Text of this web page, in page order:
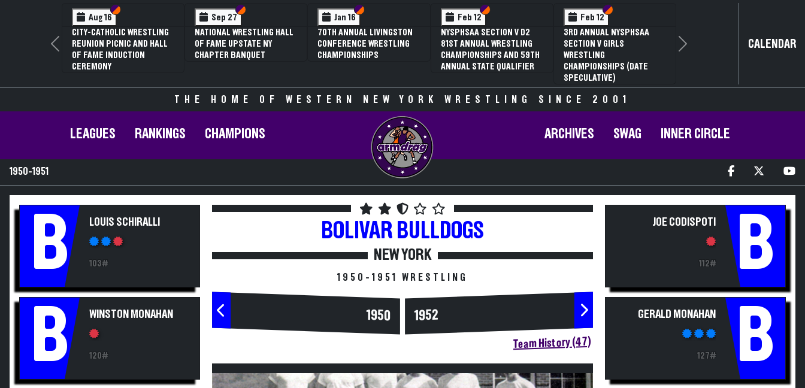
Aug 16 Section VI
Section V
CITY-CATHOLIC WRESTLING
REUNION PICNIC AND HALL
OF FAME INDUCTION
CEREMONY
Sep 27 Section VI
Section V
NATIONAL WRESTLING HALL
OF FAME UPSTATE NY
CHAPTER BANQUET
Jan 16 Section VI
Section V
70TH ANNUAL LIVINGSTON
CONFERENCE WRESTLING
CHAMPIONSHIPS
Feb 12 Section VI
Section V
NYSPHSAA SECTION V D2
81ST ANNUAL WRESTLING
CHAMPIONSHIPS AND 59TH
ANNUAL STATE QUALIFIER
Feb 12 Section VI
Section V
3RD ANNUAL NYSPHSAA
SECTION V GIRLS
WRESTLING
CHAMPIONSHIPS (DATE
SPECULATIVE)
Previous Next CALENDAR
THE HOME OF WESTERN NEW YORK WRESTLING SINCE 2001
LEAGUES RANKINGS CHAMPIONS ARCHIVES SWAG INNER CIRCLE
1950-1951
B LOUIS SCHIRALLI
103#
B WINSTON MONAHAN
120#
BOLIVAR BULLDOGS
NEW YORK
1950-1951 WRESTLING
1950 1952
Team History (47)
JOE CODISPOTI
112# B
GERALD MONAHAN
127# B